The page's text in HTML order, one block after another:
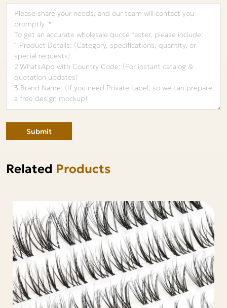
Submit
Related Products